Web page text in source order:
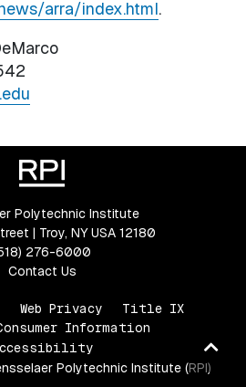
arra/index.html.
Polytechnic Institute
| Troy, NY USA 12180
276-6000
Contact Us
Web Privacy
Title IX
Information
Polytechnic Institute (RPI)